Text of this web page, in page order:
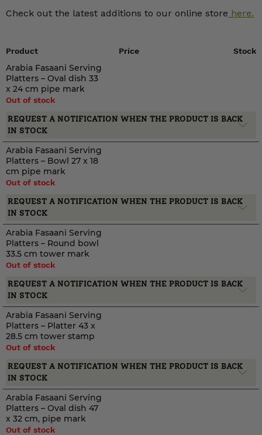
Check out the latest additions to our online store here.
Product Price Stock
Arabia Fasaani Serving
Platters – Oval dish 33
x 24 cm pipe mark
Out of stock
REQUEST A NOTIFICATION WHEN THE PRODUCT IS BACK
IN STOCK
Arabia Fasaani Serving
Platters – Bowl 27 x 18
cm pipe mark
Out of stock
REQUEST A NOTIFICATION WHEN THE PRODUCT IS BACK
IN STOCK
Arabia Fasaani Serving
Platters – Round bowl
33.5 cm tower mark
Out of stock
REQUEST A NOTIFICATION WHEN THE PRODUCT IS BACK
IN STOCK
Arabia Fasaani Serving
Platters – Platter 43 x
28.5 cm tower stamp
Out of stock
REQUEST A NOTIFICATION WHEN THE PRODUCT IS BACK
IN STOCK
Arabia Fasaani Serving
Platters – Oval dish 47
x 32 cm, pipe mark
Out of stock